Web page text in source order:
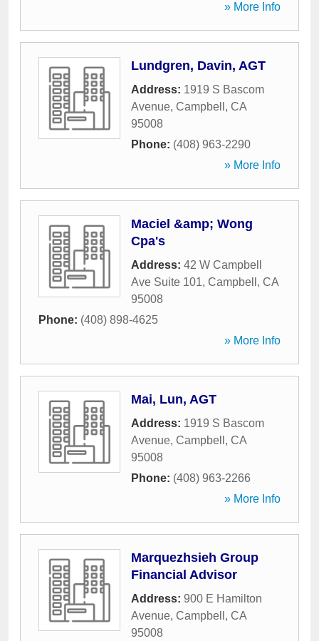
» More Info
Lundgren, Davin, AGT
Address: 1919 S Bascom
Avenue, Campbell , CA
95008
Phone: (408) 963-2290
» More Info
Maciel &amp; Wong
Cpa's
Address: 42 W Campbell
Ave Suite 101, Campbell , CA
95008
Phone: (408) 898-4625
» More Info
Mai, Lun, AGT
Address: 1919 S Bascom
Avenue, Campbell , CA
95008
Phone: (408) 963-2266
» More Info
Marquezhsieh Group
Financial Advisor
Address: 900 E Hamilton
Avenue, Campbell , CA
95008